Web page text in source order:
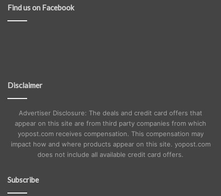
Find us on Facebook
Disclaimer
Advertiser Disclosure: The deals and credit card offers that
appear on this site are from third party companies from which
yopost.com receives compensation. This compensation may
impact how and where products appear on this site. yopost.com
does not include all available credit card offers.
Subscribe